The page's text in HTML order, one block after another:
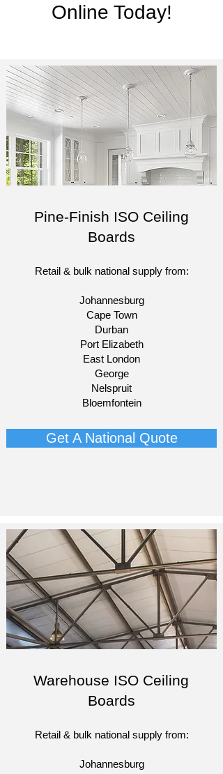
Online Today!
Pine-Finish ISO Ceiling
Boards
Retail & bulk national supply from:​
Johannesburg
Cape Town
Durban
Port Elizabeth
East London
George
Nelspruit
Bloemfontein​
Get A National Quote
Warehouse ISO Ceiling
Boards
Retail & bulk national supply from:​
Johannesburg